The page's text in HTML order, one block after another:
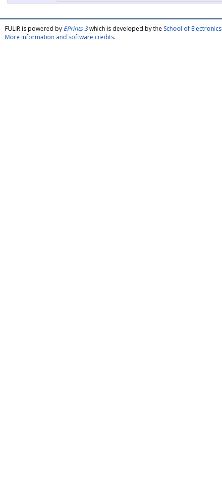
FULIR is powered by EPrints 3which is developed by the School of
More information and software credits.